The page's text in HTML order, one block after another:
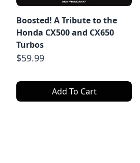
Boosted! A Tribute to the
Honda CX500 and CX650
Turbos
$59.99
Add To Cart